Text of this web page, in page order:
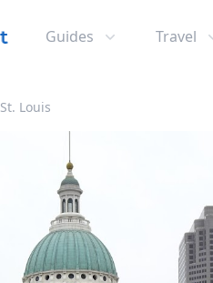
Guides Travel
St. Louis